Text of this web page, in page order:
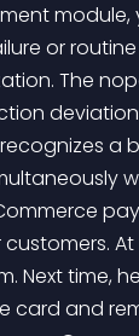
or
The
a
Next time,
and